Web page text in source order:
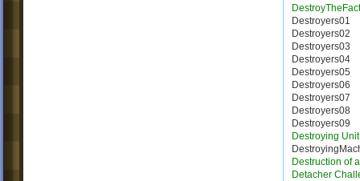
Destroyers01
Destroyers02
Destroyers03
Destroyers04
Destroyers05
Destroyers06
Destroyers07
Destroyers08
Destroyers09
Destroying Unit
Destruction of
Detacher